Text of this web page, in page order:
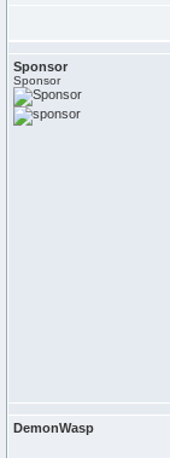
Sponsor
Sponsor
DemonWasp